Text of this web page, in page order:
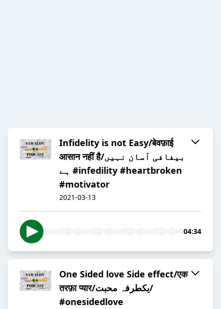
Infidelity is not Easy/बेवफ़ाई
आसान नहीं है/بیفافی آسان نہیں
ہے #infedility #heartbroken
#motivator
2021-03-13
04:34
One Sided love Side effect/एक
तरफ़ा प्यार/یکطرفہ محبت/
#onesidedlove